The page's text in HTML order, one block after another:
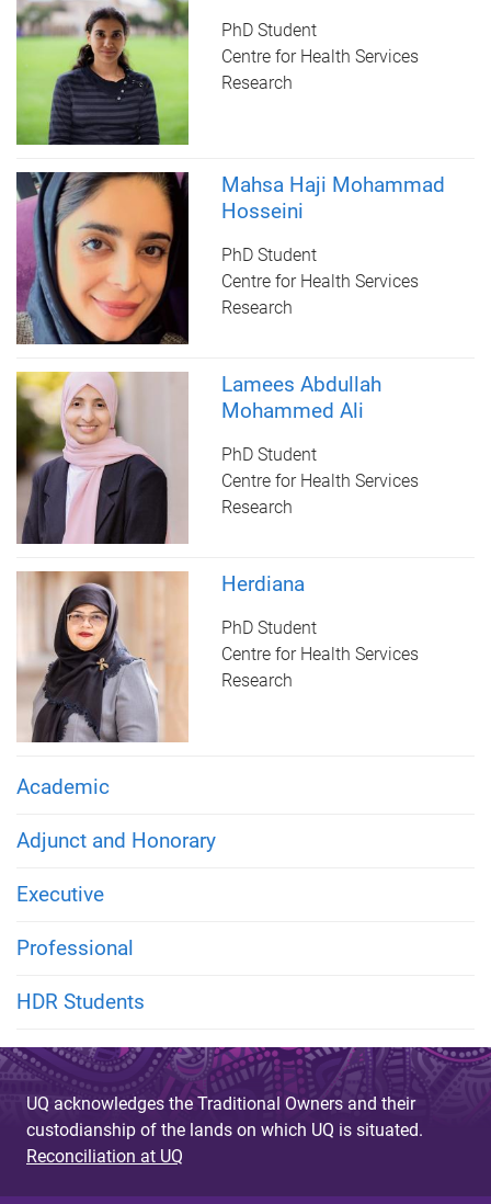
PhD Student
Centre for Health Services
Research
Mahsa Haji Mohammad
Hosseini
PhD Student
Centre for Health Services
Research
Lamees Abdullah
Mohammed Ali
PhD Student
Centre for Health Services
Research
Herdiana
PhD Student
Centre for Health Services
Research
Academic
Adjunct and Honorary
Executive
Professional
HDR Students
UQ acknowledges the Traditional Owners and their
custodianship of the lands on which UQ is situated.
Reconciliation at UQ